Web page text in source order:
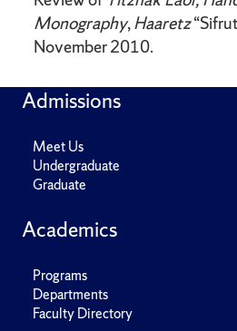
Monography,Haaretz
November 2010.
Admissions
Meet Us
Undergraduate
Graduate
Academics
Programs
Departments
Faculty Directory